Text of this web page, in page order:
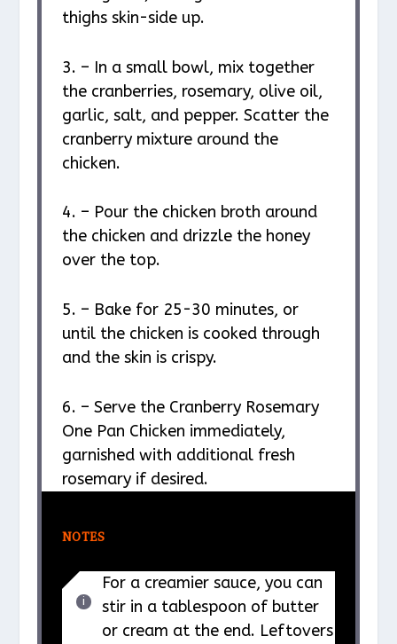
thighs skin-side up.
3. – In a small bowl, mix together
the cranberries, rosemary, olive oil,
garlic, salt, and pepper. Scatter the
cranberry mixture around the
chicken.
4. – Pour the chicken broth around
the chicken and drizzle the honey
over the top.
5. – Bake for 25-30 minutes, or
until the chicken is cooked through
and the skin is crispy.
6. – Serve the Cranberry Rosemary
One Pan Chicken immediately,
garnished with additional fresh
rosemary if desired.
NOTES
For a creamier sauce, you can
stir in a tablespoon of butter
or cream at the end. Leftovers